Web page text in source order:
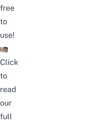
free
to
use!
Click
to
read
our
full